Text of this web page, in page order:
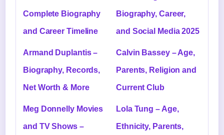
Complete Biography
and Career Timeline
Biography, Career,
and Social Media 2025
Armand Duplantis –
Biography, Records,
Net Worth & More
Calvin Bassey – Age,
Parents, Religion and
Current Club
Meg Donnelly Movies
and TV Shows –
Lola Tung – Age,
Ethnicity, Parents,